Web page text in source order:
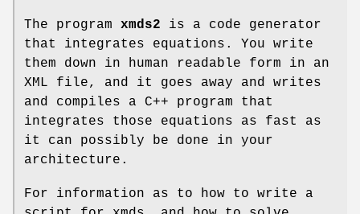
The program xmds2 is a code generator
that integrates equations. You write
them down in human readable form in an
XML file, and it goes away and writes
and compiles a C++ program that
integrates those equations as fast as
it can possibly be done in your
architecture.
For information as to how to write a